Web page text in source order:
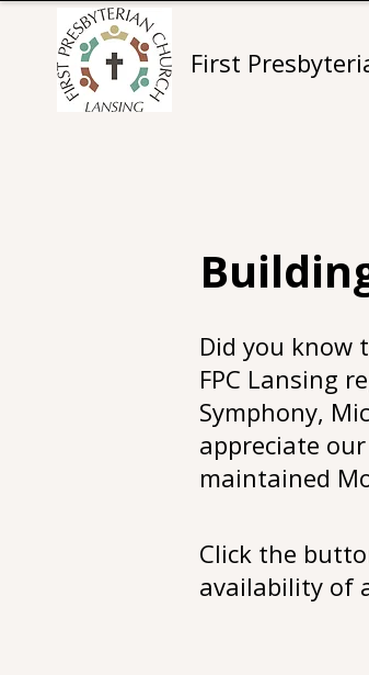
First
Did you know
FPC Lansing
Symphony,
appreciate
maintained
Click the
availability of